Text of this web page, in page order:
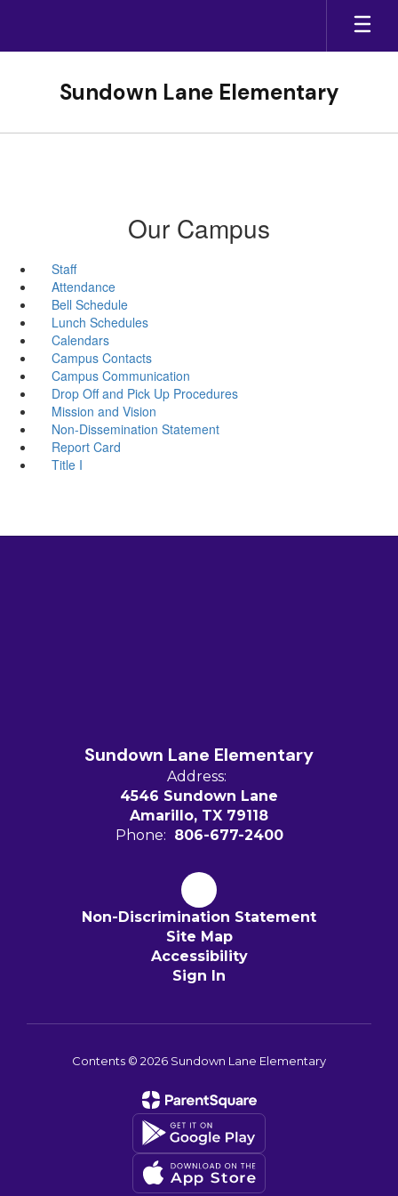
main
Sundown Lane Elementary
Our Campus
Staff
Attendance
Bell Schedule
Lunch Schedules
Calendars
Campus Contacts
Campus Communication
Drop Off and Pick Up Procedures
Mission and Vision
Non-Dissemination Statement
Report Card
Title I
Sundown Lane Elementary
Address:
4546 Sundown Lane
Amarillo, TX 79118
Phone: 806-677-2400
Non-Discrimination Statement
Site Map
Accessibility
Sign In
Contents © 2026 Sundown Lane Elementary